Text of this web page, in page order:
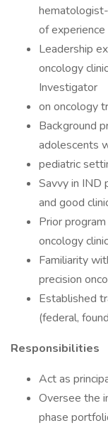
of experience
Leadership
oncology
Investigator
on oncology
Background
adolescents
pediatric
Savvy in IND
and good
Prior
oncology
Familiarity
precision
Established
(federal,
Responsibilities
Act as
Oversee the
phase